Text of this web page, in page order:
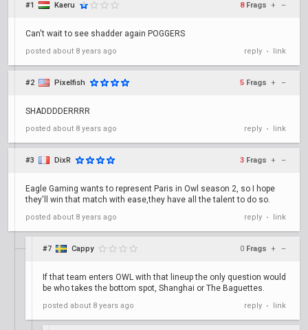
#1 Kaeru 8 Frags + –
Can't wait to see shadder again POGGERS
posted about 8 years ago reply • link
#2 Pixelfish 5 Frags + –
SHADDDDERRRR
posted about 8 years ago reply • link
#3 DixR 3 Frags + –
Eagle Gaming wants to represent Paris in Owl season 2, so I hope
they'll win that match with ease,they have all the talent to do so.
posted about 8 years ago reply • link
#7 Cappy 0 Frags + –
If that team enters OWL with that lineup the only question would
be who takes the bottom spot, Shanghai or The Baguettes.
posted about 8 years ago reply • link